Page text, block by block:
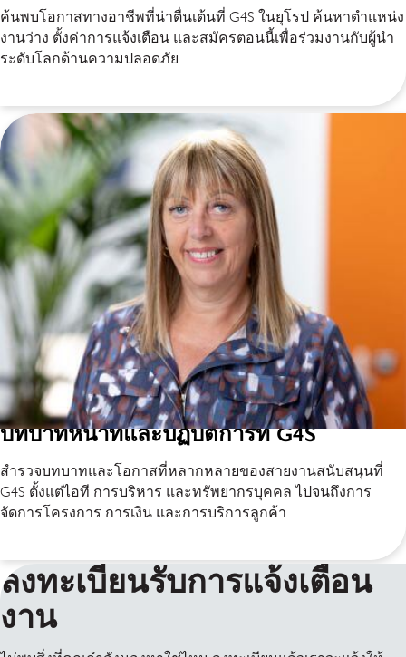
ค้นพบโอกาสทางอาชีพที่น่าตื่นเต้นที่ G4S ในยุโรป ค้นหาตำแหน่ง
งานว่าง ตั้งค่าการแจ้งเตือน และสมัครตอนนี้เพื่อร่วมงานกับผู้นำ
ระดับโลกด้านความปลอดภัย
บทบาทหน้าที่และปฏิบัติการที่ G4S
สำรวจบทบาทและโอกาสที่หลากหลายของสายงานสนับสนุนที่
G4S ตั้งแต่ไอที การบริหาร และทรัพยากรบุคคล ไปจนถึงการ
จัดการโครงการ การเงิน และการบริการลูกค้า
ลงทะเบียนรับการแจ้งเตือน
งาน